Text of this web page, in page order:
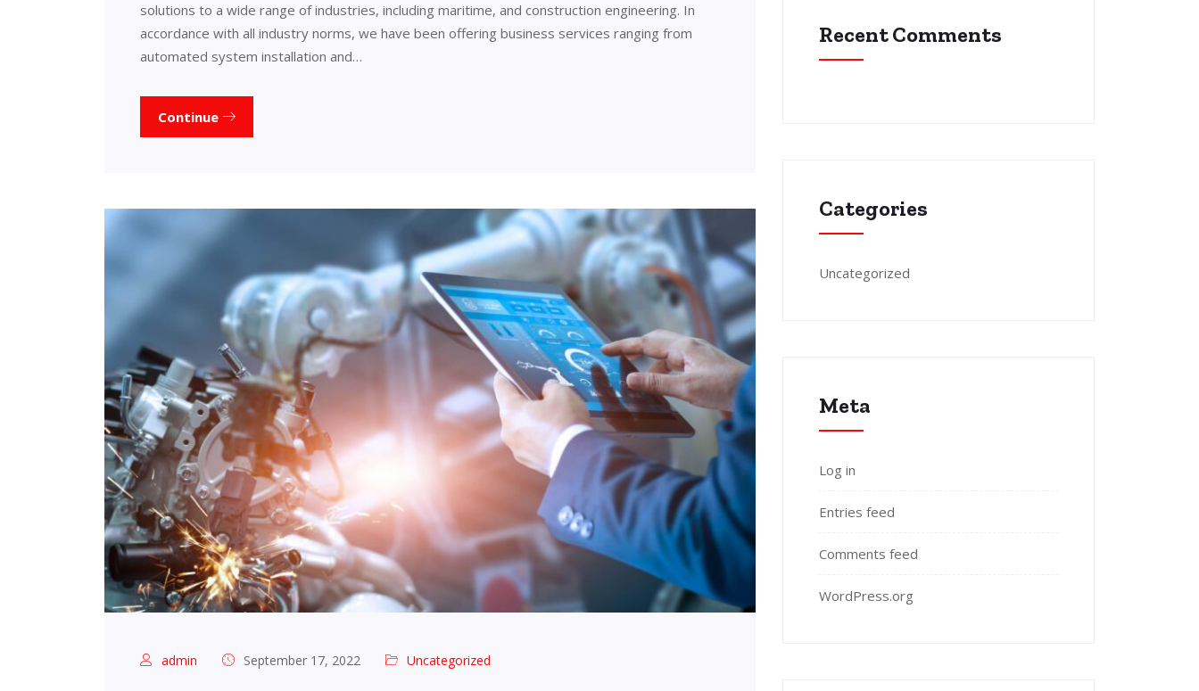
solutions to a wide range of industries, including maritime, and construction engineering. In
accordance with all industry norms, we have been offering business services ranging from
automated system installation and…
Continue
admin September 17, 2022 Uncategorized
Recent Comments
Categories
Uncategorized
Meta
Log in
Entries feed
Comments feed
WordPress.org